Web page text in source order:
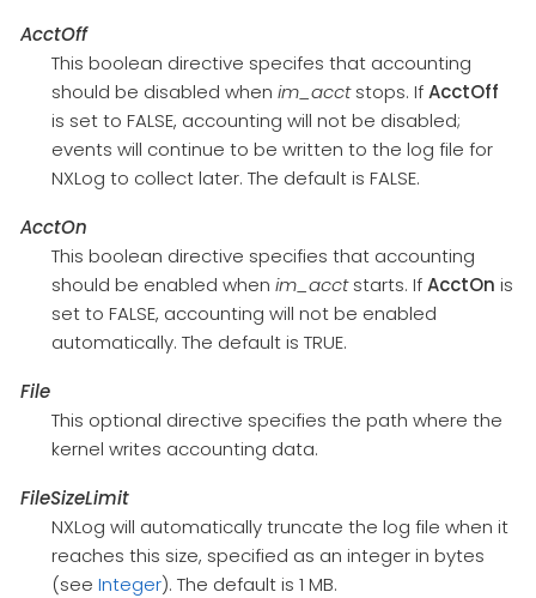
AcctOff
This boolean directive specifes that accounting
should be disabled when im_acctstops. IfAcctOff
is set to FALSE, accounting will not be disabled;
events will continue to be written to the log file for
NXLog to collect later. The default is FALSE.
AcctOn
This boolean directive specifies that accounting
should be enabled when im_acctstarts. IfAcctOn is
set to FALSE, accounting will not be enabled
automatically. The default is TRUE.
File
This optional directive specifies the path where the
kernel writes accounting data.
FileSizeLimit
NXLog will automatically truncate the log file when it
reaches this size, specified as an integer in bytes
(see Integer). The default is 1 MB.